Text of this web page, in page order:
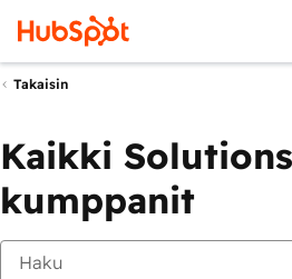
Takaisin
Kaikki
kumppanit